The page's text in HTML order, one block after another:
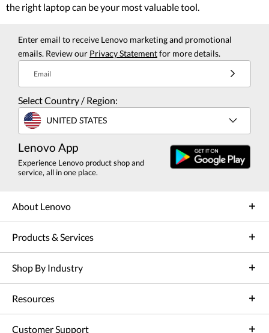
the right laptop can be your most valuable tool.
Enter email to receive Lenovo marketing and promotional
emails. Review our Privacy Statementfor more details.
Email
Select Country / Region:
UNITED STATES
Lenovo App
Experience Lenovo product shop and
service, all in one place.
About Lenovo
Products & Services
Shop By Industry
Resources
Customer Support